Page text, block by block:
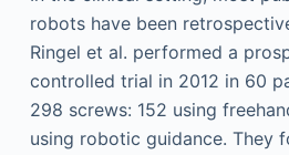
robots have been
Ringel et al. performed a
controlled trial in 2012 in 60
298 screws: 152 using
using robotic guidance. They